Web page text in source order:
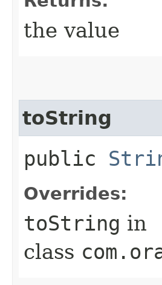
the value
toString
public
Overrides:
toString in
class